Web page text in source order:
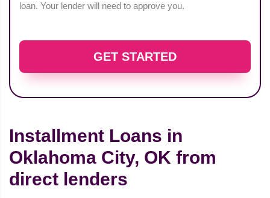
loan. Your lender will need to approve you.
GET STARTED
Installment Loans in
Oklahoma City, OK from
direct lenders